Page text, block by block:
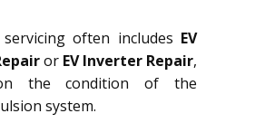
often includes EV
or EV Inverter Repair,
the condition of the
system.